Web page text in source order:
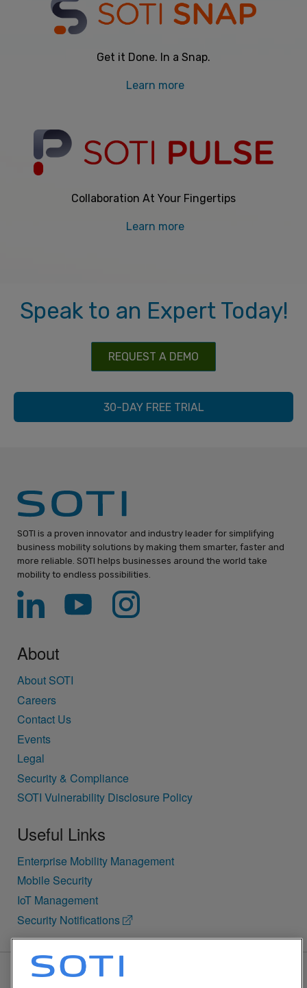
Get it Done. In a Snap.
Learn more
Collaboration At Your Fingertips
Learn more
Speak to an Expert Today!
REQUEST A DEMO
30-DAY FREE TRIAL
SOTI is a proven innovator and industry leader for simplifying
business mobility solutions by making them smarter, faster and
more reliable. SOTI helps businesses around the world take
mobility to endless possibilities.
About
About SOTI
Careers
Contact Us
Events
Legal
Security & Compliance
SOTI Vulnerability Disclosure Policy
Useful Links
Enterprise Mobility Management
Mobile Security
IoT Management
Security Notifications
BACK TO TOP